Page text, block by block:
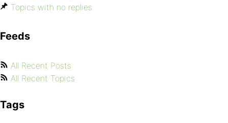
Topics with no replies
Feeds
All Recent Posts
All Recent Topics
Tags